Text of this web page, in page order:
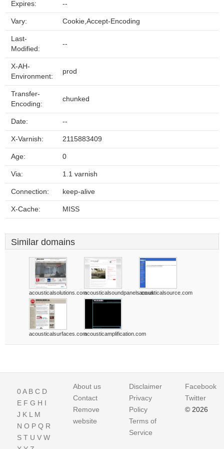
Expires: --
Vary: Cookie,Accept-Encoding
Last-
Modified:
--
X-AH-
Environment:
prod
Transfer-
Encoding:
chunked
Date: --
X-Varnish: 2115883409
Age: 0
Via: 1.1 varnish
Connection: keep-alive
X-Cache: MISS
Similar domains
acousticalsolutions.comacousticalsoundpanels.co.ukacousticalsource.com
acousticalsurfaces.comacousticamplification.com
0A B C D
E F G H I
J K L M
N O P Q R
S T U V W
About us
Contact
Remove
website
Disclaimer
Privacy
Policy
Terms of
Service
Facebook
Twitter
© 2026